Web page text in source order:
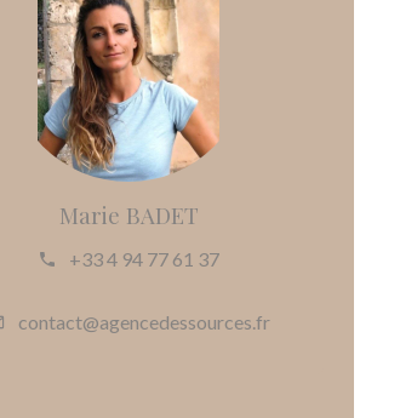
Marie BADET
+33 4 94 77 61 37
contact@agencedessources.fr